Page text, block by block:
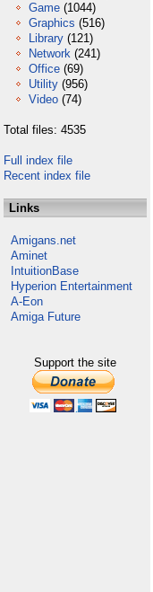
Game (1044)
Graphics (516)
Library (121)
Network (241)
Office (69)
Utility (956)
Video (74)
Total files: 4535
Full index file
Recent index file
Links
Amigans.net
Aminet
IntuitionBase
Hyperion Entertainment
A-Eon
Amiga Future
Support the site